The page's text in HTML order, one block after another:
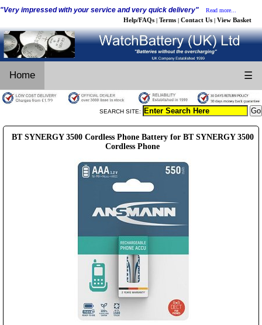
"Very impressed with your service and very quick delivery" Read more...
Help/FAQs | Terms | Contact Us | View Basket
Home ☰
SEARCH SITE:
BT SYNERGY 3500 Cordless Phone Battery for BT SYNERGY 3500
Cordless Phone